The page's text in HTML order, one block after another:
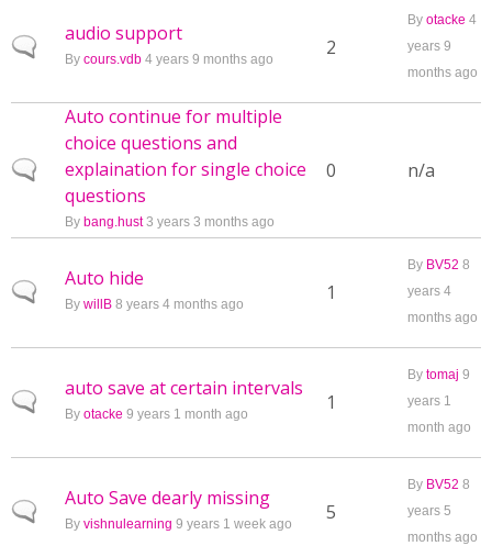
Normal topic
audio support
By cours.vdb 4 years 9 months ago 2
By otacke 4
years 9
months ago
Normal topic
Auto continue for multiple
choice questions and
explaination for single choice
questions
By bang.hust3 years 3 months ago
0 n/a
Normal topic
Auto hide
By willB 8 years 4 months ago 1
By BV52 8
years 4
months ago
Normal topic
auto save at certain intervals
By otacke 9 years 1 month ago 1
By tomaj 9
years 1
month ago
Normal topic
Auto Save dearly missing
By vishnulearning 9 years 1 week ago 5
By BV52 8
years 5
months ago